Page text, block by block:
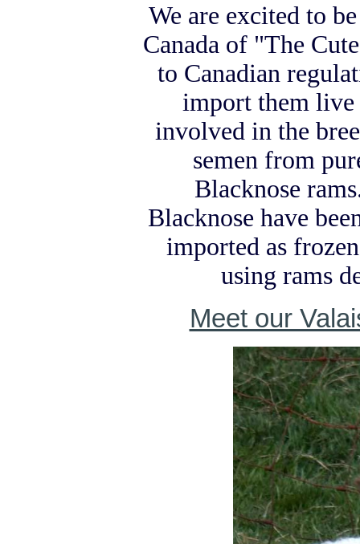
We are excited to
Canada of "The
to Canadian
import them live
involved in the
semen from
Blacknose
Blacknose have
imported as
using rams
Meet our